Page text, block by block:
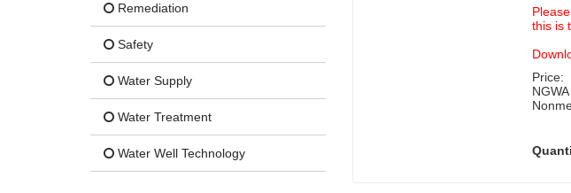
Remediation
Safety
Water Supply
Water Treatment
Water Well Technology
this is
Price: